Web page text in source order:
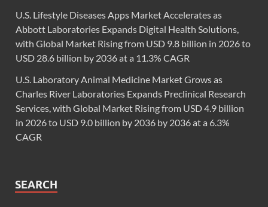
U.S. Lifestyle Diseases Apps Market Accelerates as
Abbott Laboratories Expands Digital Health Solutions,
with Global Market Rising from USD 9.8 billion in 2026 to
USD 28.6 billion by 2036 at a 11.3% CAGR
U.S. Laboratory Animal Medicine Market Grows as
Charles River Laboratories Expands Preclinical Research
Services, with Global Market Rising from USD 4.9 billion
in 2026 to USD 9.0 billion by 2036 by 2036 at a 6.3%
CAGR
SEARCH